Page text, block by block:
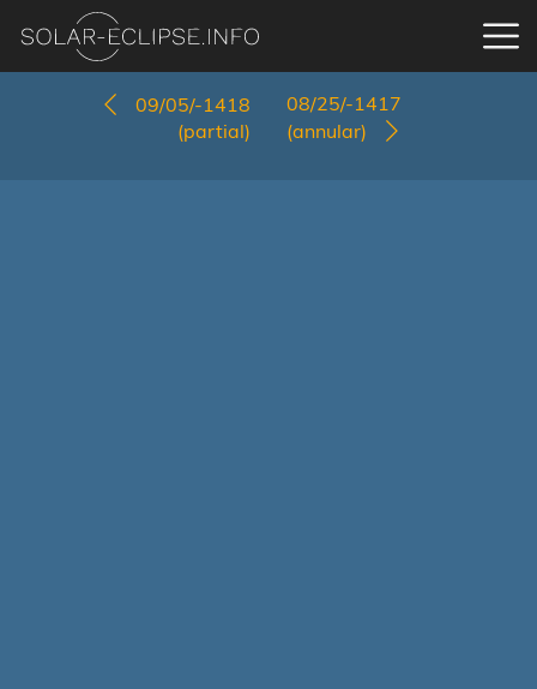
09/05/-1418
(partial)
08/25/-1417
(annular)